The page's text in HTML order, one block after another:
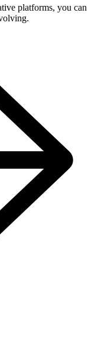
platforms, you can